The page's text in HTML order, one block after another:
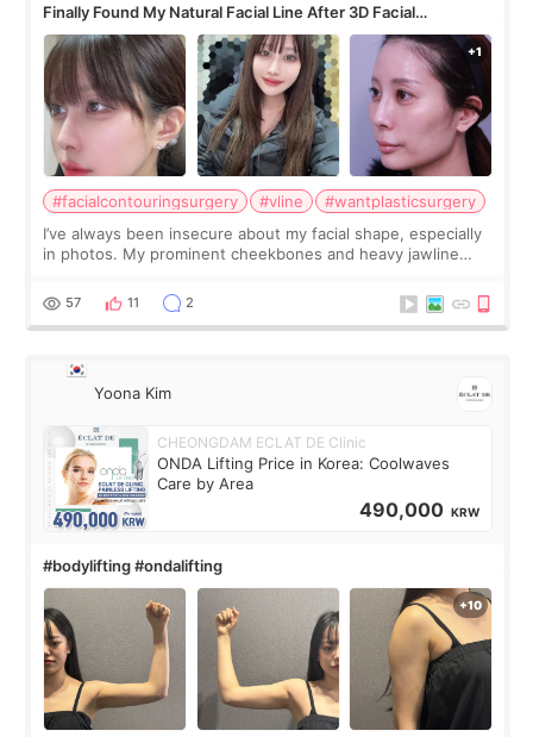
Finally Found My Natural Facial Line After 3D Facial
Contouring + Fat Grafting ✨
#facialcontouringsurgery #vline
#wantplasticsurgery
I’ve always been insecure about my facial shape, especially
in photos. My prominent cheekbones and heavy jawline
balanced appearance. Since f
57 11 2
Yoona Kim
CHEONGDAM ECLAT DE Clinic
ONDA Lifting Price in Korea: Coolwaves
Care by Area
490,000 KRW
#bodylifting #ondalifting